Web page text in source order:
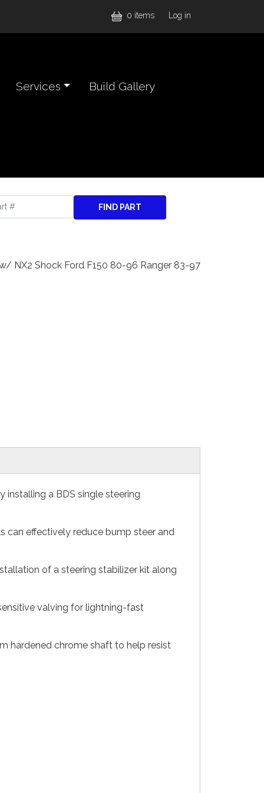
0 items User
Log in
Services Build Gallery
NX2 Shock Ford F150 80-96 Ranger 83-97
installing a BDS single steering
can effectively reduce bump steer and
of a steering stabilizer kit along
valving for lightning-fast
hardened chrome shaft to help resist